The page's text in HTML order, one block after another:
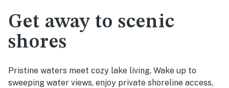
Get away to scenic
shores
Pristine waters meet cozy lake living. Wake up to
sweeping water views, enjoy private shoreline access,